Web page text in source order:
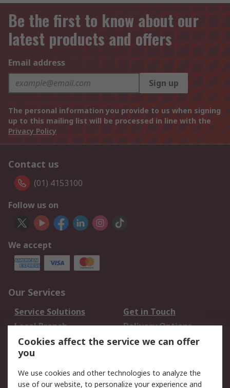
Be the first to know about our
latest products and offers
Email address
Sign up
The personal information you provide to us when signing
up to this mailing list will be processed in line with the
Privacy Policy
Contact us
(01) 4153100
Follow us on
We accept
Our Services
Service Solutions
Get in Touch
Local Branch
Delivery Options
Order History
Track Your Parcel
Returns
Legal
Cookies affect the service we can offer
you
We use cookies and other technologies to analyze the
use of our website, to personalize your experience and